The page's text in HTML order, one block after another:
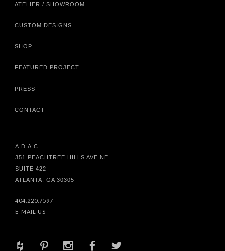
ATELIER / SHOWROOM
CUSTOM DESIGNS
SHOP
FEATURED PROJECT
PRESS
CONTACT
A.D.A.C.
351 PEACHTREE HILLS AVE NE
SUITE 422
ATLANTA, GA 30305
404.220.7597
E-MAIL US
+ d x b a